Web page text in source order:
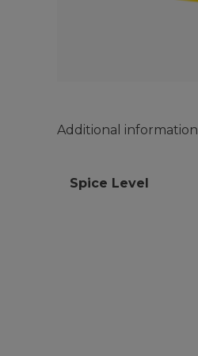
Additional information
Spice Level